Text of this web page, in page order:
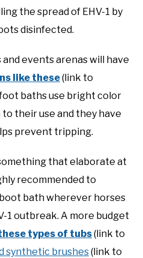
the spread of EHV-1 by
disinfected.
events arenas will have
like these(link to
baths use bright color
their use and they have
prevent tripping.
that elaborate at
recommended to
bath wherever horses
1 outbreak. A more budget
types of tubs(link to
synthetic brushes(link to